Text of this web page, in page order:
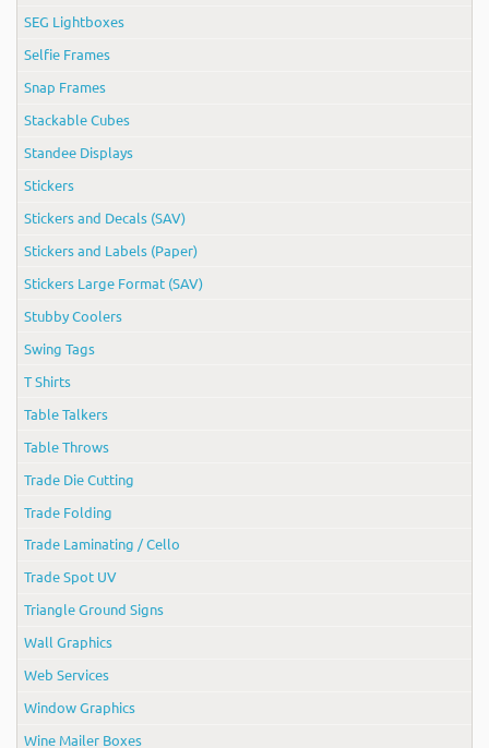
SEG Lightboxes
Selfie Frames
Snap Frames
Stackable Cubes
Standee Displays
Stickers
Stickers and Decals (SAV)
Stickers and Labels (Paper)
Stickers Large Format (SAV)
Stubby Coolers
Swing Tags
T Shirts
Table Talkers
Table Throws
Trade Die Cutting
Trade Folding
Trade Laminating / Cello
Trade Spot UV
Triangle Ground Signs
Wall Graphics
Web Services
Window Graphics
Wine Mailer Boxes